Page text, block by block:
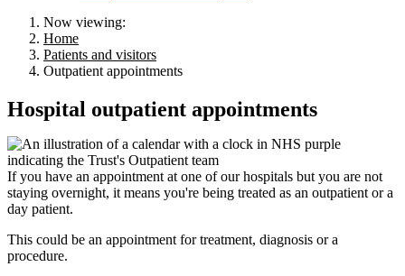
Now viewing:
Home
Patients and visitors
Outpatient appointments
Hospital outpatient appointments
If you have an appointment at one of our hospitals but you are not
staying overnight, it means you're being treated as an outpatient or a
day patient.
This could be an appointment for treatment, diagnosis or a
procedure.